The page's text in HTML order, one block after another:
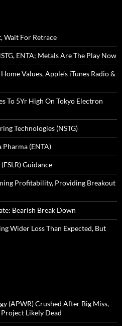
Wait For Retrace
ENTA; Metals Are The Play Now
Values, Apple’s iTunes Radio &
To 5Yr High On Tokyo Electron
Technologies (NSTG)
Pharma (ENTA)
Guidance
Profitability, Providing Breakout
Bearish Break Down
Wider Loss Than Expected, But
(APWR) Crushed After Big Miss,
Likely Dead